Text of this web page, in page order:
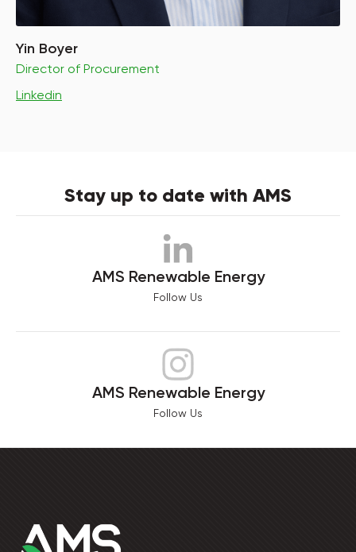
Yin Boyer
Director of Procurement
Linkedin
Stay up to date with AMS
AMS Renewable Energy
Follow Us
AMS Renewable Energy
Follow Us